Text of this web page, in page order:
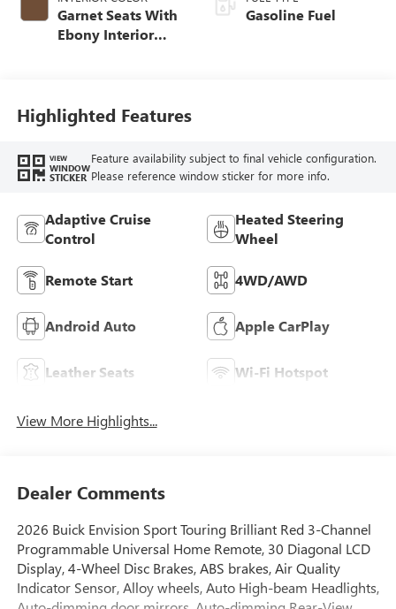
Garnet Seats With
Ebony Interior
Seat Trim
Gasoline Fuel
Highlighted Features
VIEW
WINDOW
STICKER
Feature availability subject to final vehicle configuration.
Please reference window sticker for more info.
Adaptive Cruise
Control
Heated Steering
Wheel
Remote Start 4WD/AWD
Android Auto Apple CarPlay
Leather Seats Wi-Fi Hotspot
View More Highlights...
Dealer Comments
2026 Buick Envision Sport Touring Brilliant Red 3-Channel
Programmable Universal Home Remote, 30 Diagonal LCD
Display, 4-Wheel Disc Brakes, ABS brakes, Air Quality
Indicator Sensor, Alloy wheels, Auto High-beam Headlights,